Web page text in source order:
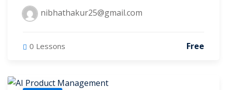
nibhathakur25@gmail.com
0 Lessons Free